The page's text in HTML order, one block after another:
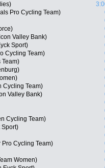
Pro Cycling Team)
Valley Bank)
Sport)
Cycling Team)
Team)
Cycling Team)
Valley Bank)
Cycling Team)
Sport)
Pro Cycling Team)
Women)